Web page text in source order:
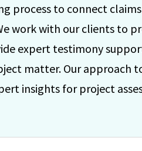
process to connect
work with our clients to
expert testimony
matter. Our approach
insights for project